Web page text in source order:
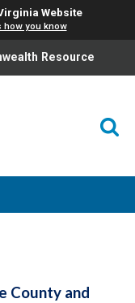
Website
how you know
Resource
County and